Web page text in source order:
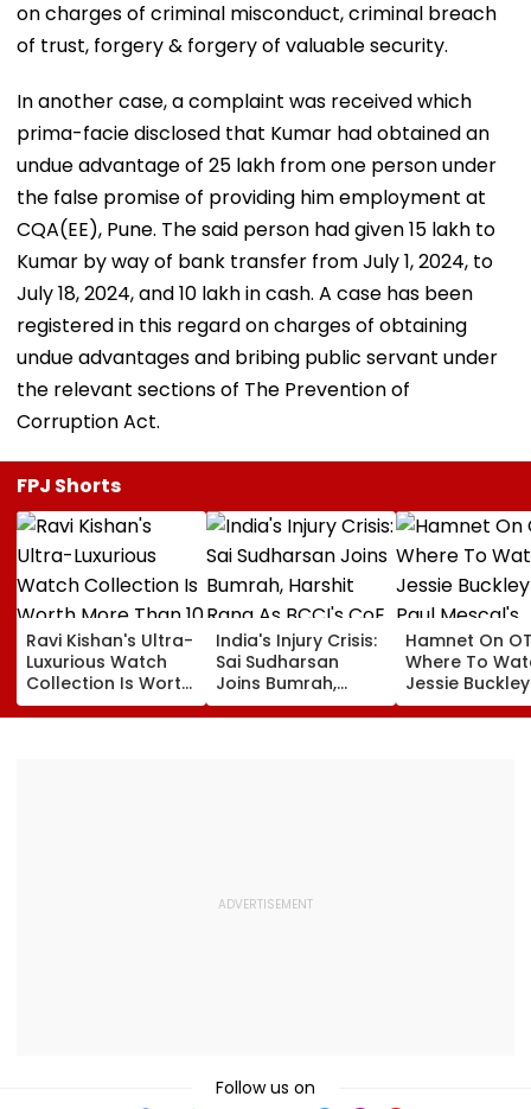
on charges of criminal misconduct, criminal breach
of trust, forgery & forgery of valuable security.
In another case, a complaint was received which
prima-facie disclosed that Kumar had obtained an
undue advantage of ₹25 lakh from one person under
the false promise of providing him employment at
CQA(EE), Pune. The said person had given ₹15 lakh to
Kumar by way of bank transfer from July 1, 2024, to
July 18, 2024, and ₹10 lakh in cash. A case has been
registered in this regard on charges of obtaining
undue advantages and bribing public servant under
the relevant sections of The Prevention of
Corruption Act.
FPJ Shorts
Ravi Kishan's Ultra-
Luxurious Watch
Collection Is Worth
More Than ₹10 Cr,
From Hublot To
India's Injury Crisis:
Sai Sudharsan
Joins Bumrah,
Harshit Rana As
BCCI's CoE Comes
Hamnet On
Where To
Jessie
Paul Mescal's
Historical
Follow us on